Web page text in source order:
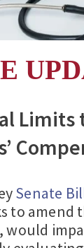
Limits
Senate
to amend
would